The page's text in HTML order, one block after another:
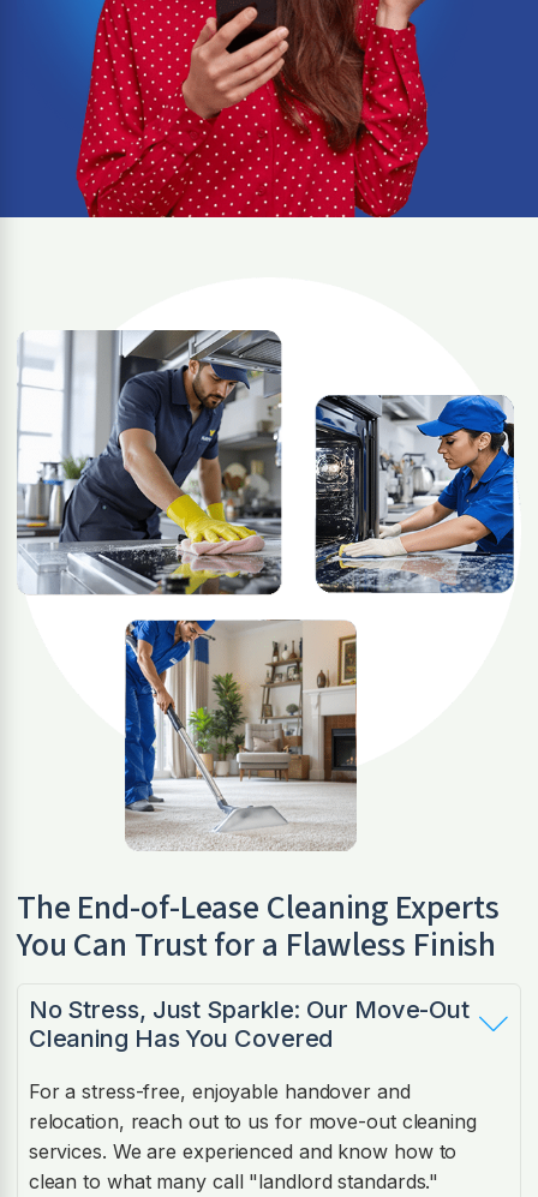
The End-of-Lease Cleaning Experts
You Can Trust for a Flawless Finish
No Stress, Just Sparkle: Our Move-Out
Cleaning Has You Covered
For a stress-free, enjoyable handover and
relocation, reach out to us for move-out cleaning
services. We are experienced and know how to
clean to what many call "landlord standards."